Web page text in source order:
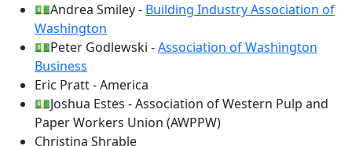
💵Andrea Smiley - Building Industry Association of
Washington
💵Peter Godlewski -Association of Washington
Business
Eric Pratt - America
💵Joshua Estes - Association of Western Pulp and
Paper Workers Union (AWPPW)
Christina Shrable